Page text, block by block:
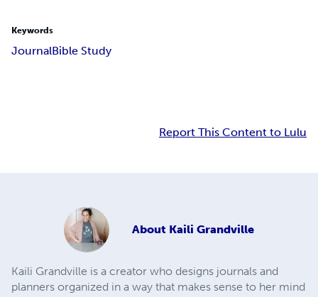
Keywords
JournalBible Study
Report This Content to Lulu
About Kaili Grandville
Kaili Grandville is a creator who designs journals and
planners organized in a way that makes sense to her mind